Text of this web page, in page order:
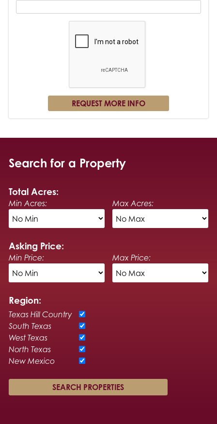
Search for a Property
Total Acres:
Min Acres: Max Acres:
Asking Price:
Min Price: Max Price:
Region:
Texas Hill Country
South Texas
West Texas
North Texas
New Mexico